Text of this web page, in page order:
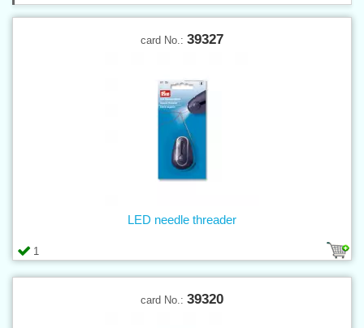
card No.: 39327
1
LED needle threader
card No.: 39320